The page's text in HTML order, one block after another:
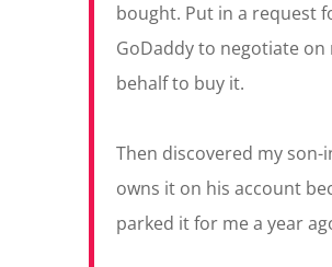
bought. Put in a request
GoDaddy to negotiate on
behalf to buy it.
Then discovered my son-
owns it on his account
parked it for me a year